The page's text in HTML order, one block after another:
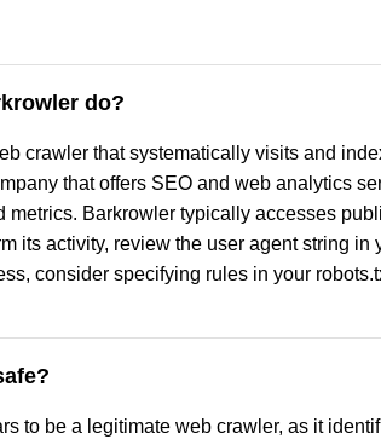
do?
crawler that systematically visits and
that offers SEO and web analytics
metrics. Barkrowler typically accesses
its activity, review the user agent string
consider specifying rules in your
to be a legitimate web crawler, as it